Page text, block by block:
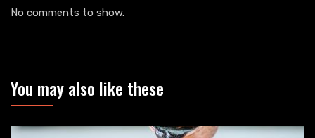
No comments to show.
You may also like these